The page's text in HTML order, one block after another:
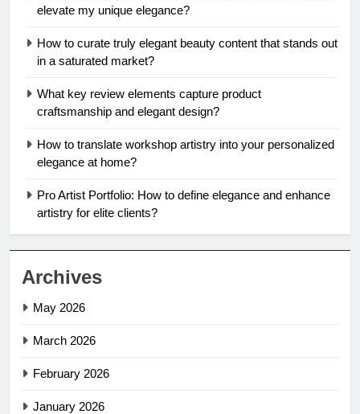
elevate my unique elegance?
How to curate truly elegant beauty content that stands out
in a saturated market?
What key review elements capture product
craftsmanship and elegant design?
How to translate workshop artistry into your personalized
elegance at home?
Pro Artist Portfolio: How to define elegance and enhance
artistry for elite clients?
Archives
May 2026
March 2026
February 2026
January 2026